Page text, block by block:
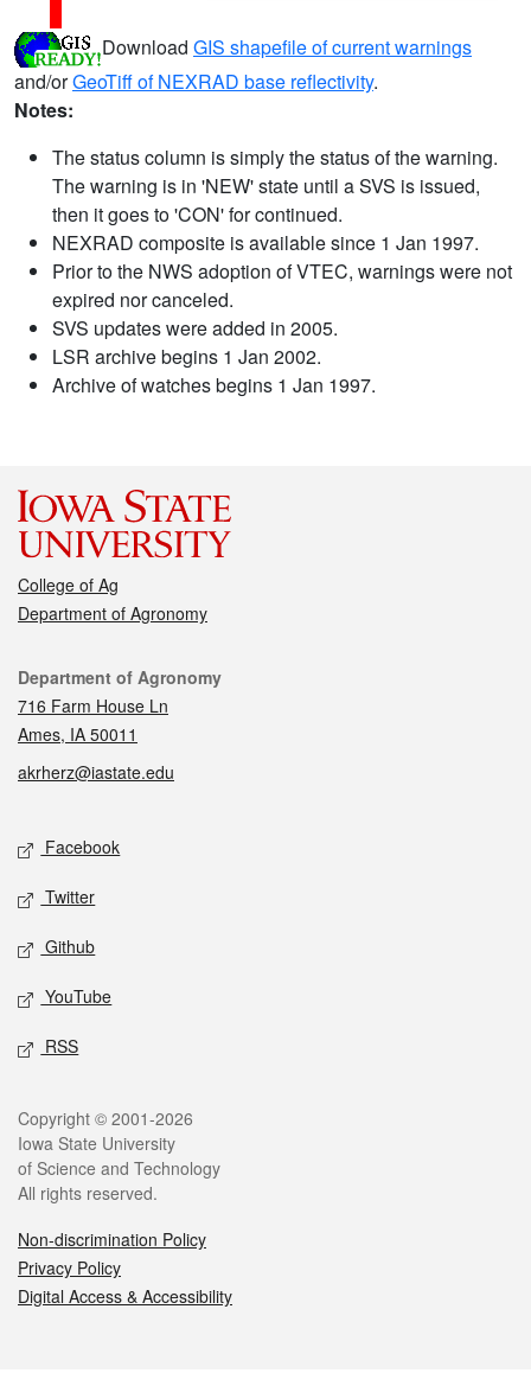
Download GIS shapefile of current warnings
and/orGeoTiff of NEXRAD base reflectivity.
Notes:
The status column is simply the status of the warning.
The warning is in 'NEW' state until a SVS is issued,
then it goes to 'CON' for continued.
NEXRAD composite is available since 1 Jan 1997.
Prior to the NWS adoption of VTEC, warnings were not
expired nor canceled.
SVS updates were added in 2005.
LSR archive begins 1 Jan 2002.
Archive of watches begins 1 Jan 1997.
College of Ag
Department of Agronomy
Contact
Department of Agronomy
716 Farm House Ln
Ames, IA 50011
akrherz@iastate.edu
Social media
Facebook
Twitter
Github
YouTube
RSS
Legal
Copyright © 2001-2026
Iowa State University
of Science and Technology
All rights reserved.
Non-discrimination Policy
Privacy Policy
Digital Access & Accessibility